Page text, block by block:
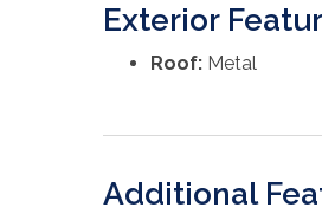
Exterior
Roof: Metal
Additional